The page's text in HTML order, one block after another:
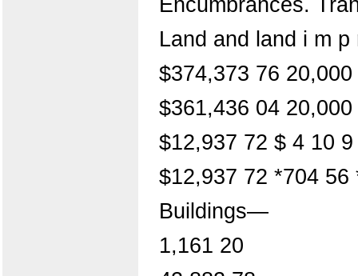
Land and land i m
$374,373 76
$361,436 04
$12,937 72 $ 4 10
$12,937 72 *704
Buildings—
1,161 20